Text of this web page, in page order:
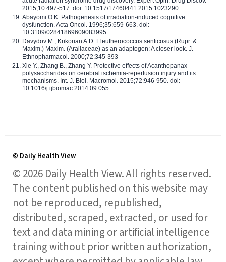
2015;10:497-517. doi: 10.1517/17460441.2015.1023290
Abayomi O.K. Pathogenesis of irradiation-induced cognitive
dysfunction. Acta Oncol. 1996;35:659-663. doi:
10.3109/02841869609083995
Davydov M., Krikorian A.D. Eleutherococcus senticosus (Rupr. &
Maxim.) Maxim. (Araliaceae) as an adaptogen: A closer look. J.
Ethnopharmacol. 2000;72:345-393
Xie Y., Zhang B., Zhang Y. Protective effects of Acanthopanax
polysaccharides on cerebral ischemia-reperfusion injury and its
mechanisms. Int. J. Biol. Macromol. 2015;72:946-950. doi:
10.1016/j.ijbiomac.2014.09.055
© Daily Health View
© 2026 Daily Health View. All rights reserved.
The content published on this website may
not be reproduced, republished,
distributed, scraped, extracted, or used for
text and data mining or artificial intelligence
training without prior written authorization,